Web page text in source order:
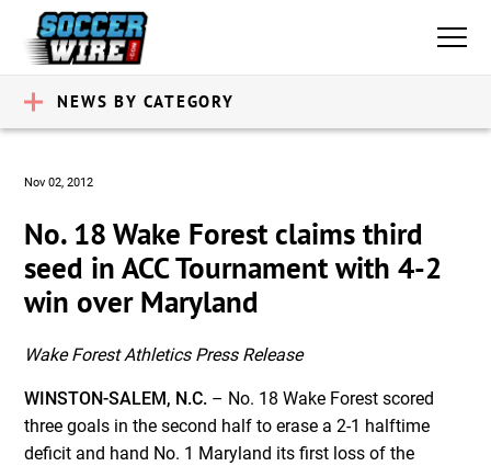
NEWS BY CATEGORY
Nov 02, 2012
No. 18 Wake Forest claims third
seed in ACC Tournament with 4-2
win over Maryland
Wake Forest Athletics Press Release
WINSTON-SALEM, N.C. – No. 18 Wake Forest scored
three goals in the second half to erase a 2-1 halftime
deficit and hand No. 1 Maryland its first loss of the